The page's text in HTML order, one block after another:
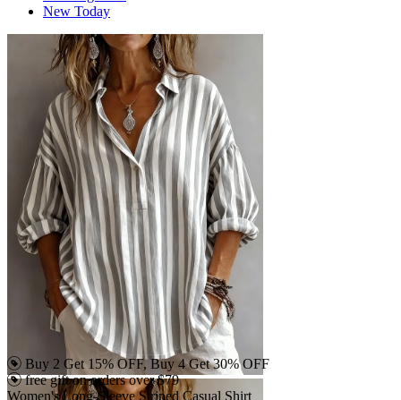
New Today
Buy 2 Get 15% OFF, Buy 4 Get 30% OFF
free gift on orders over $79
Women's Long-Sleeve Striped Casual Shirt